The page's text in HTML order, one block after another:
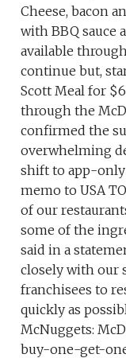
Cheese, bacon
with BBQ sauce
available
continue but,
Scott Meal for
through the
confirmed the
overwhelming
shift to app-
memo to USA
of our
some of the
said in a
closely with our
franchisees to
quickly as
McNuggets:
buy-one-get-